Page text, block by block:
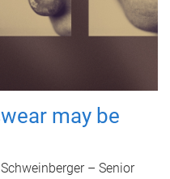
may be
– Senior